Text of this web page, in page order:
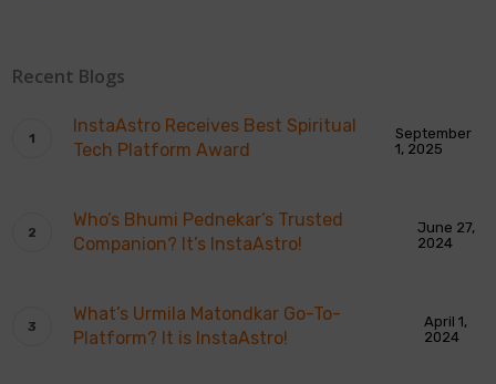
Recent Blogs
InstaAstro Receives Best Spiritual
Tech Platform Award
September
1, 2025
Who’s Bhumi Pednekar’s Trusted
Companion? It’s InstaAstro!
June 27,
2024
What’s Urmila Matondkar Go-To-
Platform? It is InstaAstro!
April 1,
2024